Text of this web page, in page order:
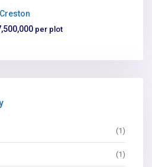
per plot
(1)
(1)